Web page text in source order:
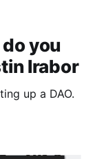
you
Irabor
up a DAO.